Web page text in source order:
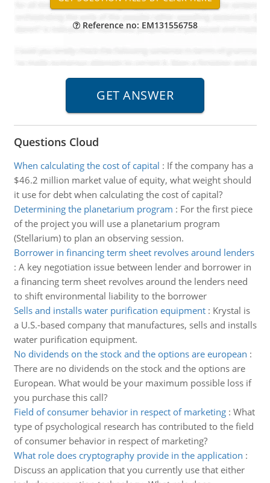
Reference no: EM131556758
Questions Cloud
When calculating the cost of capital : If the company has a
$46.2 million market value of equity, what weight should
it use for debt when calculating the cost of capital?
Determining the planetarium program : For the first piece
of the project you will use a planetarium program
(Stellarium) to plan an observing session.
Borrower in financing term sheet revolves around lenders
: A key negotiation issue between lender and borrower in
a financing term sheet revolves around the lenders need
to shift environmental liability to the borrower
Sells and installs water purification equipment: Krystal is
a U.S.-based company that manufactures, sells and installs
water purification equipment.
No dividends on the stock and the options are european :
There are no dividends on the stock and the options are
European. What would be your maximum possible loss if
you purchase this call?
Field of consumer behavior in respect of marketing: What
type of psychological research has contributed to the field
of consumer behavior in respect of marketing?
What role does cryptography provide in the application :
Discuss an application that you currently use that either